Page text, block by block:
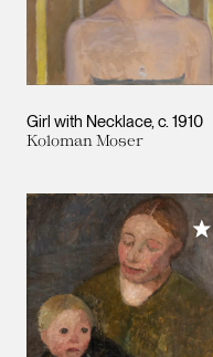
Girl with Necklace c. 1910
Koloman Moser